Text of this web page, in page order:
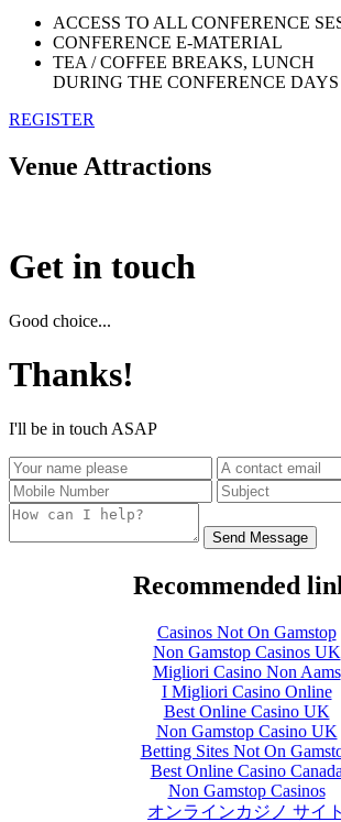
ACCESS TO ALL CONFERENCE
CONFERENCE E-MATERIAL
TEA / COFFEE BREAKS, LUNCH
DURING THE CONFERENCE DAYS
REGISTER
Venue Attractions
Get in touch
Good choice...
Thanks!
I'll be in touch ASAP
Recommended
Casinos Not On Gamstop
Non Gamstop Casinos UK
Migliori Casino Non Aams
I Migliori Casino Online
Best Online Casino UK
Non Gamstop Casino UK
Betting Sites Not On
Best Online Casino Canada
Non Gamstop Casinos
オンラインカジノ サイト